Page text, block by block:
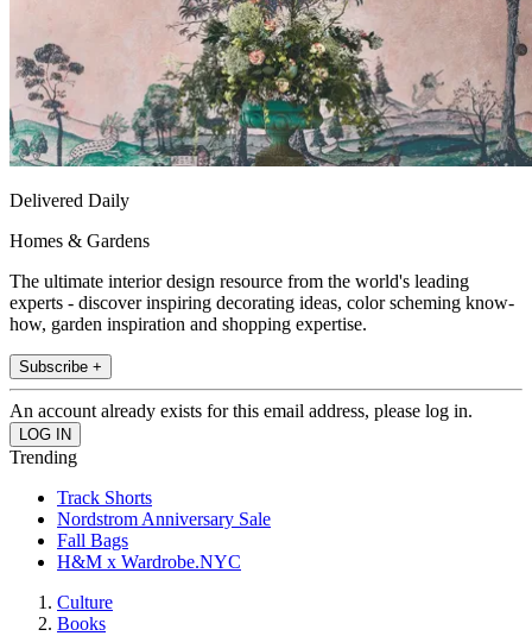
Delivered Daily
Homes & Gardens
The ultimate interior design resource from the world's leading
experts - discover inspiring decorating ideas, color scheming know-
how, garden inspiration and shopping expertise.
Subscribe +
An account already exists for this email address, please log in.
Trending
Track Shorts
Nordstrom Anniversary Sale
Fall Bags
H&M x Wardrobe.NYC
Culture
Books